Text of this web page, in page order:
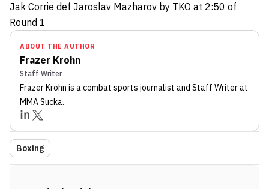
Jak Corrie def Jaroslav Mazharov by TKO at 2:50 of
Round 1
ABOUT THE AUTHOR
Frazer Krohn
Staff Writer
Frazer Krohn is a combat sports journalist and Staff Writerat
MMA Sucka.
Boxing